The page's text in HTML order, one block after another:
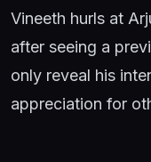
Vineeth hurls at
after seeing a
only reveal his
appreciation for